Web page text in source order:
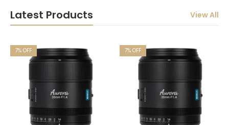
Latest Products View All
7% OFF 7% OFF